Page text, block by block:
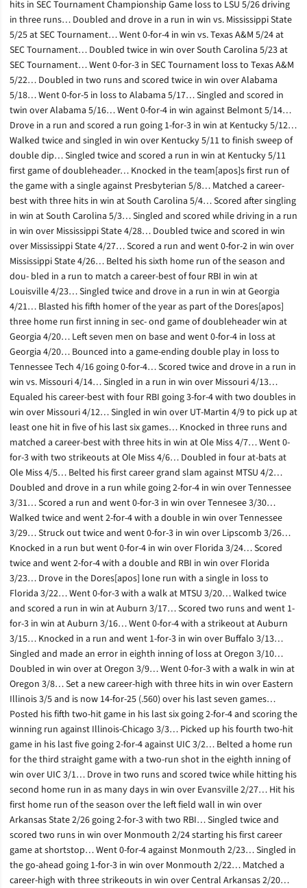
hits in SEC Tournament Championship Game loss to LSU 5/26 driving
in three runs… Doubled and drove in a run in win vs. Mississippi State
5/25 at SEC Tournament… Went 0-for-4 in win vs. Texas A&M 5/24 at
SEC Tournament… Doubled twice in win over South Carolina 5/23 at
SEC Tournament… Went 0-for-3 in SEC Tournament loss to Texas A&M
5/22… Doubled in two runs and scored twice in win over Alabama
5/18… Went 0-for-5 in loss to Alabama 5/17… Singled and scored in
twin over Alabama 5/16… Went 0-for-4 in win against Belmont 5/14…
Drove in a run and scored a run going 1-for-3 in win at Kentucky 5/12…
Walked twice and singled in win over Kentucky 5/11 to finish sweep of
double dip… Singled twice and scored a run in win at Kentucky 5/11
first game of doubleheader… Knocked in the team[apos]s first run of
the game with a single against Presbyterian 5/8… Matched a career-
best with three hits in win at South Carolina 5/4… Scored after singling
in win at South Carolina 5/3… Singled and scored while driving in a run
in win over Mississippi State 4/28… Doubled twice and scored in win
over Mississippi State 4/27… Scored a run and went 0-for-2 in win over
Mississippi State 4/26… Belted his sixth home run of the season and
dou- bled in a run to match a career-best of four RBI in win at
Louisville 4/23… Singled twice and drove in a run in win at Georgia
4/21… Blasted his fifth homer of the year as part of the Dores[apos]
three home run first inning in sec- ond game of doubleheader win at
Georgia 4/20… Left seven men on base and went 0-for-4 in loss at
Georgia 4/20… Bounced into a game-ending double play in loss to
Tennessee Tech 4/16 going 0-for-4… Scored twice and drove in a run in
win vs. Missouri 4/14… Singled in a run in win over Missouri 4/13…
Equaled his career-best with four RBI going 3-for-4 with two doubles in
win over Missouri 4/12… Singled in win over UT-Martin 4/9 to pick up at
least one hit in five of his last six games… Knocked in three runs and
matched a career-best with three hits in win at Ole Miss 4/7… Went 0-
for-3 with two strikeouts at Ole Miss 4/6… Doubled in four at-bats at
Ole Miss 4/5… Belted his first career grand slam against MTSU 4/2…
Doubled and drove in a run while going 2-for-4 in win over Tennessee
3/31… Scored a run and went 0-for-3 in win over Tennesee 3/30…
Walked twice and went 2-for-4 with a double in win over Tennessee
3/29… Struck out twice and went 0-for-3 in win over Lipscomb 3/26…
Knocked in a run but went 0-for-4 in win over Florida 3/24… Scored
twice and went 2-for-4 with a double and RBI in win over Florida
3/23… Drove in the Dores[apos] lone run with a single in loss to
Florida 3/22… Went 0-for-3 with a walk at MTSU 3/20… Walked twice
and scored a run in win at Auburn 3/17… Scored two runs and went 1-
for-3 in win at Auburn 3/16… Went 0-for-4 with a strikeout at Auburn
3/15… Knocked in a run and went 1-for-3 in win over Buffalo 3/13…
Singled and made an error in eighth inning of loss at Oregon 3/10…
Doubled in win over at Oregon 3/9… Went 0-for-3 with a walk in win at
Oregon 3/8… Set a new career-high with three hits in win over Eastern
Illinois 3/5 and is now 14-for-25 (.560) over his last seven games…
Posted his fifth two-hit game in his last six going 2-for-4 and scoring the
winning run against Illinois-Chicago 3/3… Picked up his fourth two-hit
game in his last five going 2-for-4 against UIC 3/2… Belted a home run
for the third straight game with a two-run shot in the eighth inning of
win over UIC 3/1… Drove in two runs and scored twice while hitting his
second home run in as many days in win over Evansville 2/27… Hit his
first home run of the season over the left field wall in win over
Arkansas State 2/26 going 2-for-3 with two RBI… Singled twice and
scored two runs in win over Monmouth 2/24 starting his first career
game at shortstop… Went 0-for-4 against Monmouth 2/23… Singled in
the go-ahead going 1-for-3 in win over Monmouth 2/22… Matched a
career-high with three strikeouts in win over Central Arkansas 2/20…